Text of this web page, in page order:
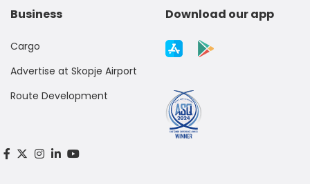
Business
Cargo
Advertise at Skopje Airport
Route Development
Download our app